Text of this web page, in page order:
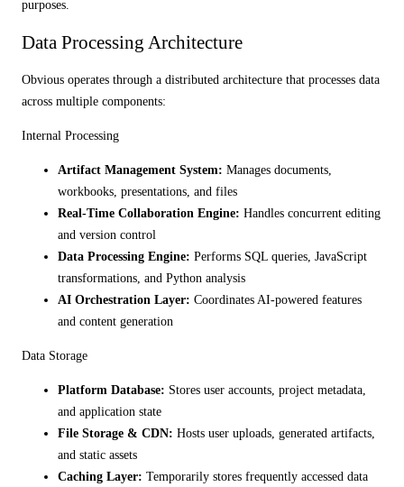
purposes.
Data Processing Architecture
Obvious operates through a distributed architecture that processes data
across multiple components:
Internal Processing
Artifact Management System: Manages documents,
workbooks, presentations, and files
Real-Time Collaboration Engine: Handles concurrent editing
and version control
Data Processing Engine: Performs SQL queries, JavaScript
transformations, and Python analysis
AI Orchestration Layer: Coordinates AI-powered features
and content generation
Data Storage
Platform Database: Stores user accounts, project metadata,
and application state
File Storage & CDN: Hosts user uploads, generated artifacts,
and static assets
Caching Layer: Temporarily stores frequently accessed data